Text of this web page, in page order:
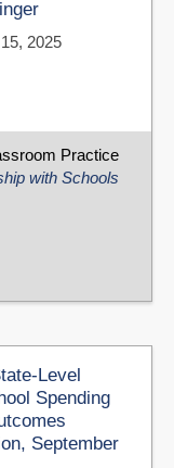
2025
Practice
with Schools
Level
Spending
September